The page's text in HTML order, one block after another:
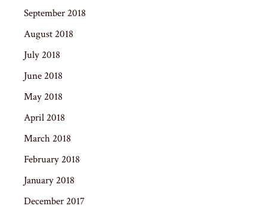
September 2018
August 2018
July 2018
June 2018
May 2018
April 2018
March 2018
February 2018
January 2018
December 2017